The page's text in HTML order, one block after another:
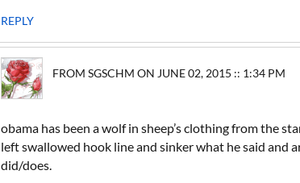
REPLY
FROM SGSCHM ON JUNE 02, 2015 :: 1:34 PM
obama has been a wolf in sheep’s clothing from the
left swallowed hook line and sinker what he said and
did/does.